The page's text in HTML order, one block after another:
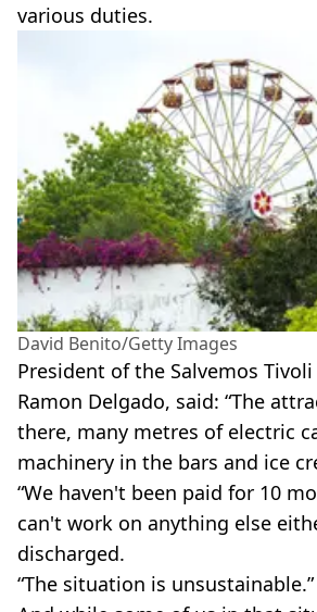
various duties.
David Benito/Getty Images
President of the Salvemos Tivoli
Ramon Delgado, said: “The
there, many metres of electric
machinery in the bars and ice
“We haven't been paid for 10
can't work on anything else
discharged.
“The situation is unsustainable.”